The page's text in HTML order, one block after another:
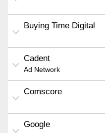
Buying Time Digital
Cadent
Ad Network
Comscore
Google